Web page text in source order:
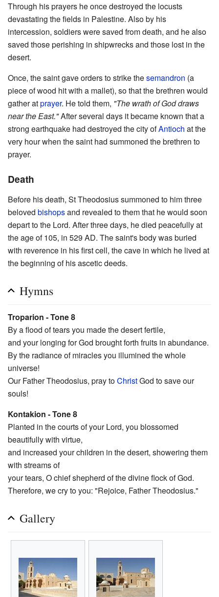
Through his prayers he once destroyed the locusts
devastating the fields in Palestine. Also by his
intercession, soldiers were saved from death, and he also
saved those perishing in shipwrecks and those lost in the
desert.
Once, the saint gave orders to strike thesemandron (a
piece of wood hit with a mallet), so that the brethren would
gather atprayer. He told them, "The wrath of God draws
near the East."After several days it became known that a
strong earthquake had destroyed the city ofAntioch at the
very hour when the saint had summoned the brethren to
prayer.
Death
Before his death, St Theodosius summoned to him three
beloved bishopsand revealed to them that he would soon
depart to the Lord. After three days, he died peacefully at
the age of 105, in 529 AD. The saint's body was buried
with reverence in his first cell, the cave in which he lived at
the beginning of his ascetic deeds.
Hymns
Troparion - Tone 8
By a flood of tears you made the desert fertile,
and your longing for God brought forth fruits in abundance.
By the radiance of miracles you illumined the whole
universe!
Our Father Theodosius, pray toChristGod to save our
souls!
Kontakion - Tone 8
Planted in the courts of your Lord, you blossomed
beautifully with virtue,
and increased your children in the desert, showering them
with streams of
your tears, O chief shepherd of the divine flock of God.
Therefore, we cry to you: "Rejoice, Father Theodosius."
Gallery